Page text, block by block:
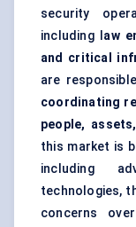
security
including l aw
and critical
are
coordinating
people,
this market is
including
technologies,
concerns